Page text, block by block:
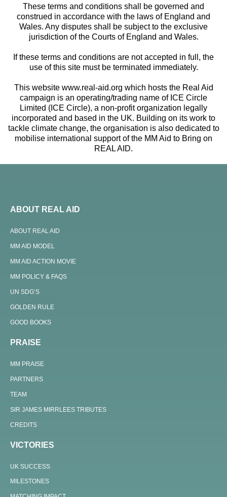
These terms and conditions shall be governed and
construed in accordance with the laws of England and
Wales. Any disputes shall be subject to the exclusive
jurisdiction of the Courts of England and Wales.
If these terms and conditions are not accepted in full, the
use of this site must be terminated immediately.
This website www.real-aid.org which hosts the Real Aid
campaign is an operating/trading name of ICE Circle
Limited (ICE Circle), a non-profit organization legally
incorporated and based in the UK. Building on its work to
tackle climate change, the organisation is also dedicated to
mobilise international support of the MM Aid to Bring on
REAL AID.
ABOUT REAL AID
ABOUT REAL AID
MM AID MODEL
MM AID ACTION MOVIE
MM POLICY & FAQS
UN SDG’S
GOLDEN RULE
GOOD BOOKS
PRAISE
MM PRAISE
PARTNERS
TEAM
SIR JAMES MIRRLEES TRIBUTES
CREDITS
VICTORIES
UK SUCCESS
MILESTONES